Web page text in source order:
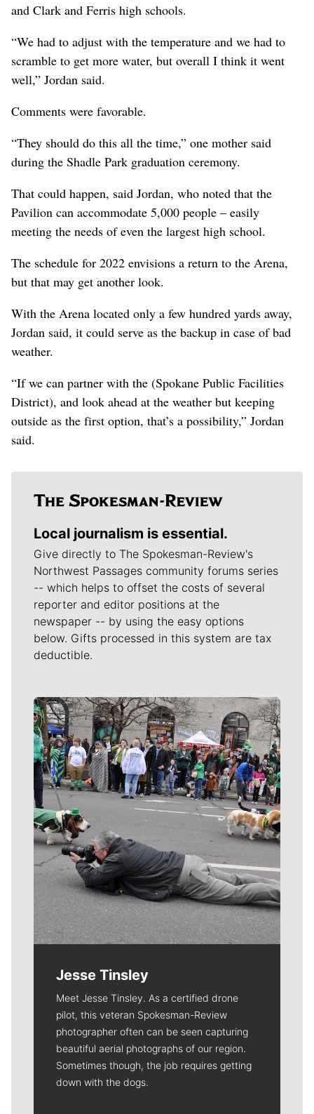
and Clark and Ferris high schools.
“We had to adjust with the temperature and we had to
scramble to get more water, but overall I think it went
well,” Jordan said.
Comments were favorable.
“They should do this all the time,” one mother said
during the Shadle Park graduation ceremony.
That could happen, said Jordan, who noted that the
Pavilion can accommodate 5,000 people – easily
meeting the needs of even the largest high school.
The schedule for 2022 envisions a return to the Arena,
but that may get another look.
With the Arena located only a few hundred yards away,
Jordan said, it could serve as the backup in case of bad
weather.
“If we can partner with the (Spokane Public Facilities
District), and look ahead at the weather but keeping
outside as the first option, that’s a possibility,” Jordan
said.
Local journalism is essential.
Give directly to The Spokesman-Review's
Northwest Passages community forums series
-- which helps to offset the costs of several
reporter and editor positions at the
newspaper -- by using the easy options
below. Gifts processed in this system are tax
deductible.
Meet Our Journalists
Jesse Tinsley
Meet Jesse Tinsley. As a certified drone
pilot, this veteran Spokesman-Review
photographer often can be seen capturing
beautiful aerial photographs of our region.
Sometimes though, the job requires getting
down with the dogs.